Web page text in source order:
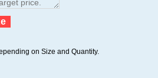
on Size and Quantity.